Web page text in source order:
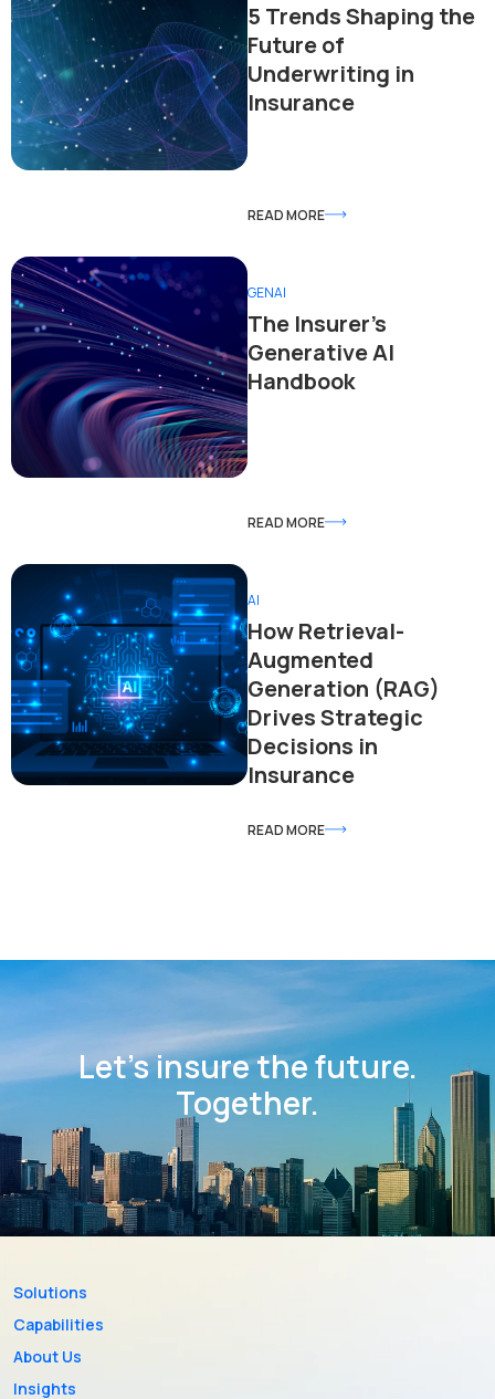
5 Trends Shaping the
Future of
Underwriting in
Insurance
READ MORE
GENAI
The Insurer’s
Generative AI
Handbook
READ MORE
AI
How Retrieval-
Augmented
Generation (RAG)
Drives Strategic
Decisions in
Insurance
READ MORE
Let’s insure the future.
Together.
Solutions
Capabilities
About Us
Insights